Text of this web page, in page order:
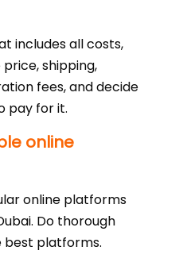
includes all costs,
shipping,
fees, and decide
pay for it.
online
online platforms
Do thorough
best platforms.